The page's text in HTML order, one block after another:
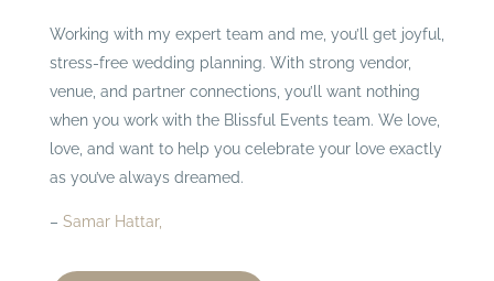
Working with my expert team and me, you’ll get joyful,
stress-free wedding planning. With strong vendor,
venue, and partner connections, you’ll want nothing
when you work with the Blissful Events team. We love,
love, and want to help you celebrate your love exactly
as you’ve always dreamed.
– Samar Hattar,